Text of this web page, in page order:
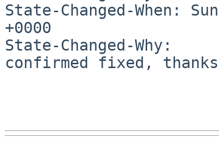
State-Changed-When:
+0000
State-Changed-Why:
confirmed fixed, thanks